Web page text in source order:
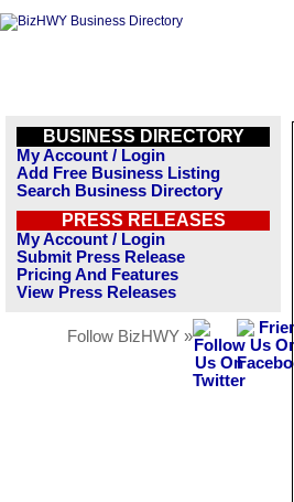
BUSINESS DIRECTORY
My Account / Login
Add Free Business Listing
Search Business Directory
PRESS RELEASES
My Account / Login
Submit Press Release
Pricing And Features
View Press Releases
Follow BizHWY »